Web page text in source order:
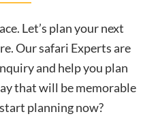
Let’s plan your next
Our safari Experts are
and help you plan
that will be memorable
planning now?